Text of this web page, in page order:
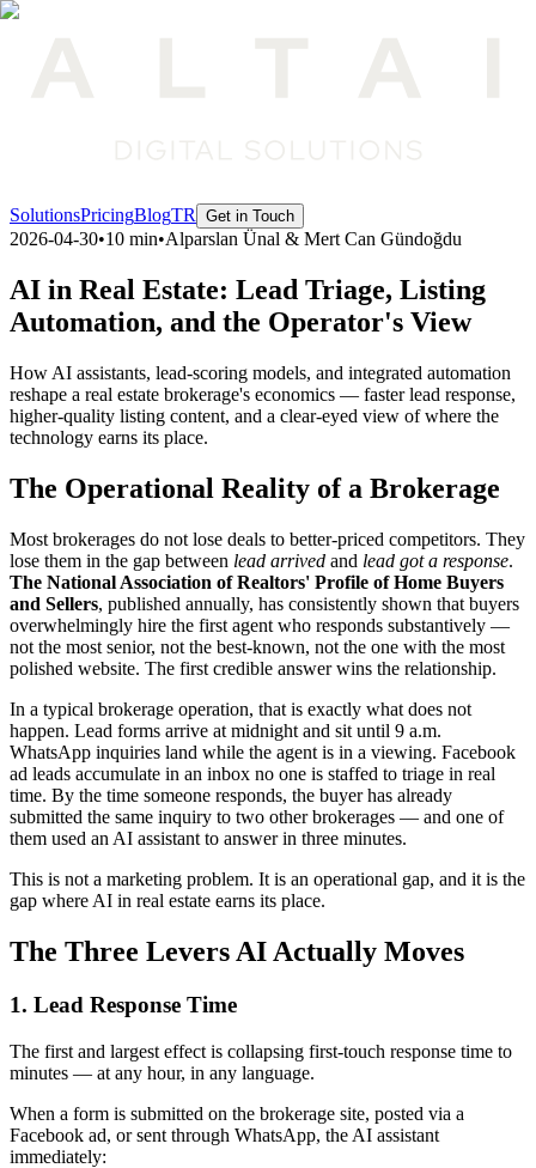
SolutionsPricingBlogTR Get in Touch
2026-04-30•10 min•Alparslan Ünal & Mert Can Gündoğdu
AI in Real Estate: Lead Triage, Listing
Automation, and the Operator's View
How AI assistants, lead-scoring models, and integrated automation
reshape a real estate brokerage's economics — faster lead response,
higher-quality listing content, and a clear-eyed view of where the
technology earns its place.
The Operational Reality of a Brokerage
Most brokerages do not lose deals to better-priced competitors. They
lose them in the gap between lead arrived and lead got a response.
The National Association of Realtors' Profile of Home Buyers
and Sellers, published annually, has consistently shown that buyers
overwhelmingly hire the first agent who responds substantively —
not the most senior, not the best-known, not the one with the most
polished website. The first credible answer wins the relationship.
In a typical brokerage operation, that is exactly what does not
happen. Lead forms arrive at midnight and sit until 9 a.m.
WhatsApp inquiries land while the agent is in a viewing. Facebook
ad leads accumulate in an inbox no one is staffed to triage in real
time. By the time someone responds, the buyer has already
submitted the same inquiry to two other brokerages — and one of
them used an AI assistant to answer in three minutes.
This is not a marketing problem. It is an operational gap, and it is the
gap where AI in real estate earns its place.
The Three Levers AI Actually Moves
1. Lead Response Time
The first and largest effect is collapsing first-touch response time to
minutes — at any hour, in any language.
When a form is submitted on the brokerage site, posted via a
Facebook ad, or sent through WhatsApp, the AI assistant
immediately: